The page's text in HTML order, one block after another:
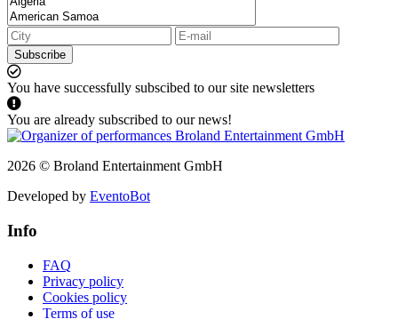
Subscribe
You have successfully subscibed to our site newsletters
You are already subscribed to our news!
2026 © Broland Entertainment GmbH
Developed by EventoBot
Info
FAQ
Privacy policy
Cookies policy
Terms of use